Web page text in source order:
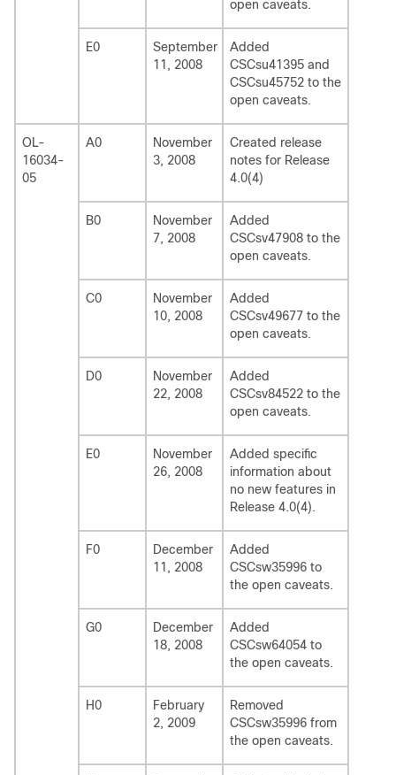
open caveats.
E0
September
11, 2008
Added
CSCsu41395 and
CSCsu45752 to the
open caveats.
OL-
16034-
05
A0
November
3, 2008
Created release
notes for Release
4.0(4)
B0
November
7, 2008
Added
CSCsv47908 to the
open caveats.
C0
November
10, 2008
Added
CSCsv49677 to the
open caveats.
D0
November
22, 2008
Added
CSCsv84522 to the
open caveats.
E0
November
26, 2008
Added specific
information about
no new features in
Release 4.0(4).
F0
December
11, 2008
Added
CSCsw35996 to
the open caveats.
G0
December
18, 2008
Added
CSCsw64054 to
the open caveats.
H0
February
2, 2009
Removed
CSCsw35996 from
the open caveats.